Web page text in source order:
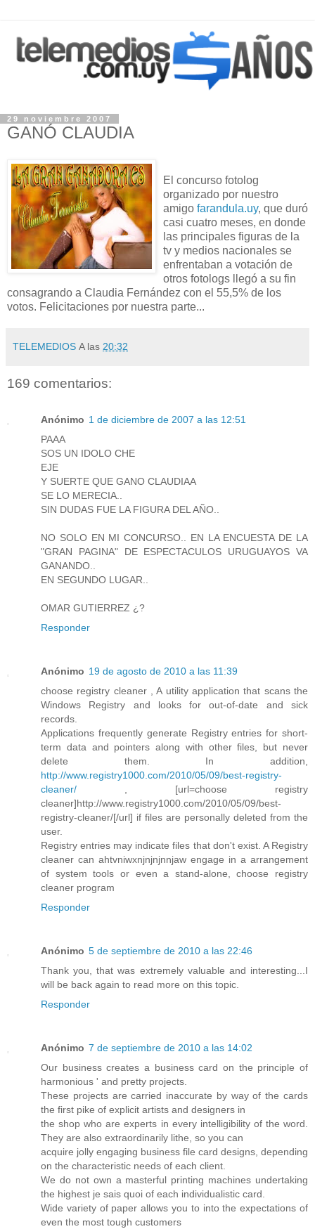
29 noviembre 2007
GANÓ CLAUDIA
El concurso fotolog
organizado por nuestro
amigo farandula.uy, que duró
casi cuatro meses, en donde
las principales figuras de la
tv y medios nacionales se
enfrentaban a votación de
otros fotologs llegó a su fin
consagrando a Claudia Fernández con el 55,5% de los
votos. Felicitaciones por nuestra parte...
TELEMEDIOS A las 20:32
169 comentarios:
Anónimo 1 de diciembre de 2007 a las 12:51
PAAA
SOS UN IDOLO CHE
EJE
Y SUERTE QUE GANO CLAUDIAA
SE LO MERECIA..
SIN DUDAS FUE LA FIGURA DEL AÑO..
NO SOLO EN MI CONCURSO.. EN LA ENCUESTA DE LA
"GRAN PAGINA" DE ESPECTACULOS URUGUAYOS VA
GANANDO..
EN SEGUNDO LUGAR..
OMAR GUTIERREZ ¿?
Responder
Anónimo 19 de agosto de 2010 a las 11:39
choose registry cleaner , A utility application that scans the
Windows Registry and looks for out-of-date and sick
records.
Applications frequently generate Registry entries for short-
term data and pointers along with other files, but never
delete them. In addition,
http://www.registry1000.com/2010/05/09/best-registry-
cleaner/ , [url=choose registry
cleaner]http://www.registry1000.com/2010/05/09/best-
registry-cleaner/[/url] if files are personally deleted from the
user.
Registry entries may indicate files that don't exist. A Registry
cleaner can ahtvniwxnjnjnjnnjaw engage in a arrangement
of system tools or even a stand-alone, choose registry
cleaner program
Responder
Anónimo 5 de septiembre de 2010 a las 22:46
Thank you, that was extremely valuable and interesting...I
will be back again to read more on this topic.
Responder
Anónimo 7 de septiembre de 2010 a las 14:02
Our business creates a business card on the principle of
harmonious ' and pretty projects.
These projects are carried inaccurate by way of the cards
the first pike of explicit artists and designers in
the shop who are experts in every intelligibility of the word.
They are also extraordinarily lithe, so you can
acquire jolly engaging business file card designs, depending
on the characteristic needs of each client.
We do not own a masterful printing machines undertaking
the highest je sais quoi of each individualistic card.
Wide variety of paper allows you to into the expectations of
even the most tough customers